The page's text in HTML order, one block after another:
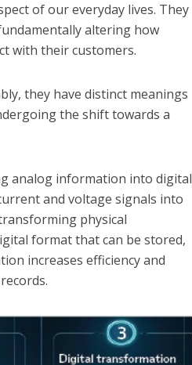
of our everyday lives. They
altering how
with their customers.
they have distinct meanings
the shift towards a
analog information into digital
and voltage signals into
physical
format that can be stored,
increases efficiency and